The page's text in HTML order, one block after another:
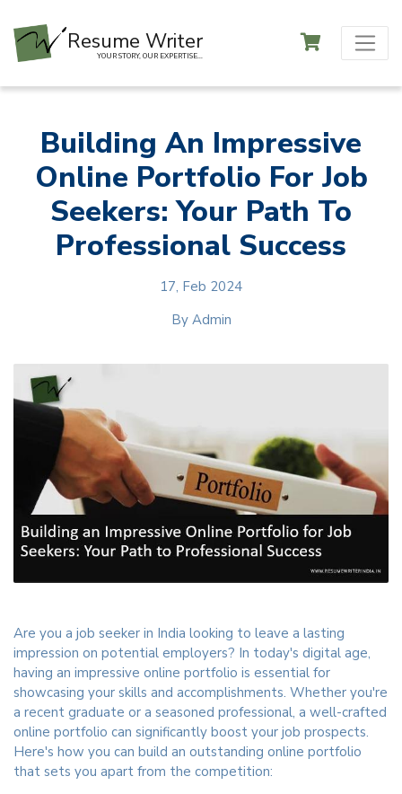
Resume Writer
YOUR STORY, OUR EXPERTISE...
Building An Impressive
Online Portfolio For Job
Seekers: Your Path To
Professional Success
17, Feb 2024
By Admin
Are you a job seeker in India looking to leave a lasting
impression on potential employers? In today's digital age,
having an impressive online portfolio is essential for
showcasing your skills and accomplishments. Whether you're
a recent graduate or a seasoned professional, a well-crafted
online portfolio can significantly boost your job prospects.
Here's how you can build an outstanding online portfolio
that sets you apart from the competition: